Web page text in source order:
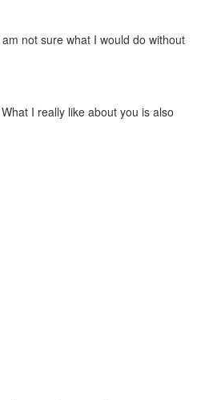
not sure what I would do without
I really like about you is also